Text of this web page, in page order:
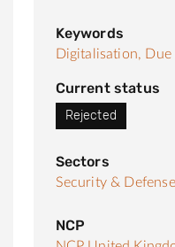
Keywords
Digitalisation, Due
Current status
Rejected
Sectors
Security &
NCP